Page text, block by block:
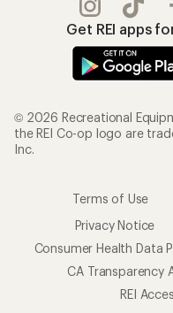
Get REI apps
© 2026 Recreational
the REI Co-op logo are
Inc.
Terms of Use
Privacy Notice
Consumer Health Data
CA Transparency
REI